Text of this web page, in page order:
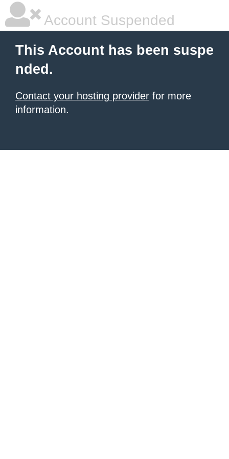
Account Suspended
This Account has been suspe
nded.
Contact your hosting provider for more
information.